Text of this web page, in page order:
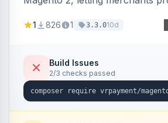
integrations for several popular
1 826 1 3.3.010d
Build Issues
2/3 checks passed